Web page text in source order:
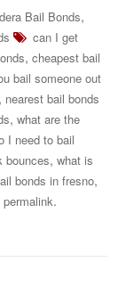
Bail Bonds,
can I get
, cheapest bail
bail someone out
, nearest bail bonds
, what are the
I need to bail
bounces, what is
bonds in fresno,
permalink.